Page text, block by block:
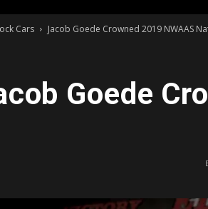
Cars Jacob Goede Crowned 2019 NWAAS
Goede